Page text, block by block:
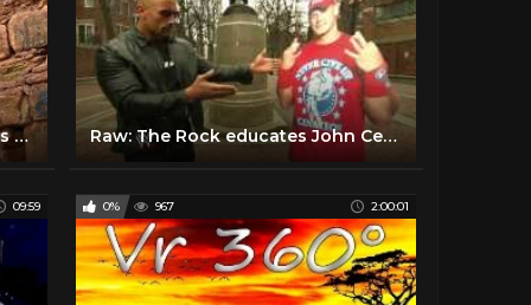
Exploring the History of Chickies Rock Park, Lancaster PA Raw: The Rock educates John Cena at historic locations
09:59 0% 967 2:00:01